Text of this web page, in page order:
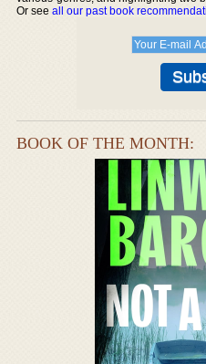
Or seeall our past book
BOOK OF THE MONTH: